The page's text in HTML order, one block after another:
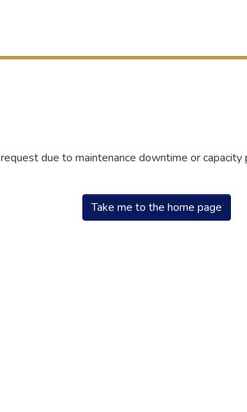
due to maintenance downtime or
Take me to the home page